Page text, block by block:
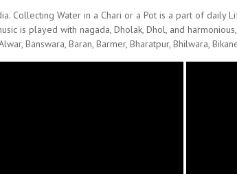
Collecting Water in a Chari or a Pot is a part of daily
is played with nagada, Dholak, Dhol, and
Banswara, Baran, Barmer, Bharatpur, Bhilwara,